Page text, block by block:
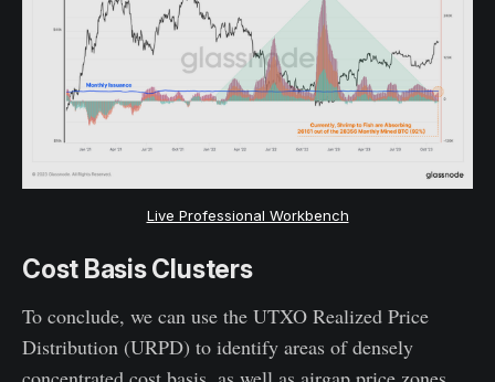
Live Professional Workbench
Cost Basis Clusters
To conclude, we can use the UTXO Realized Price
Distribution (URPD) to identify areas of densely